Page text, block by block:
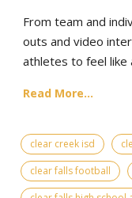
From team and
outs and video
athletes to feel like
Read More...
clear creek isd
clear falls football